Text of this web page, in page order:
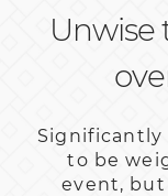
Unwise
Significantly
to be
event,